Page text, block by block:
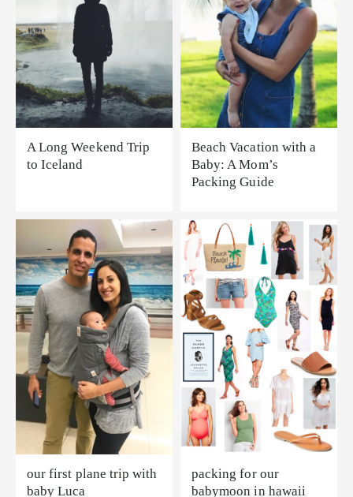
A Long Weekend Trip
to Iceland
Beach Vacation with a
Baby: A Mom’s
Packing Guide
our first plane trip with
baby Luca
packing for our
babymoon in hawaii